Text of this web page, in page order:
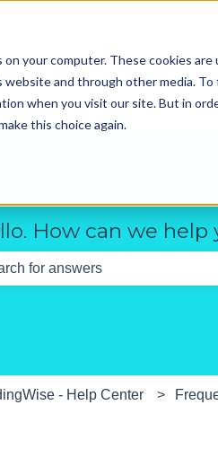
your computer. These cookies
and through other media.
when you visit our site. But in
this choice again.
How can we help
- Help Center